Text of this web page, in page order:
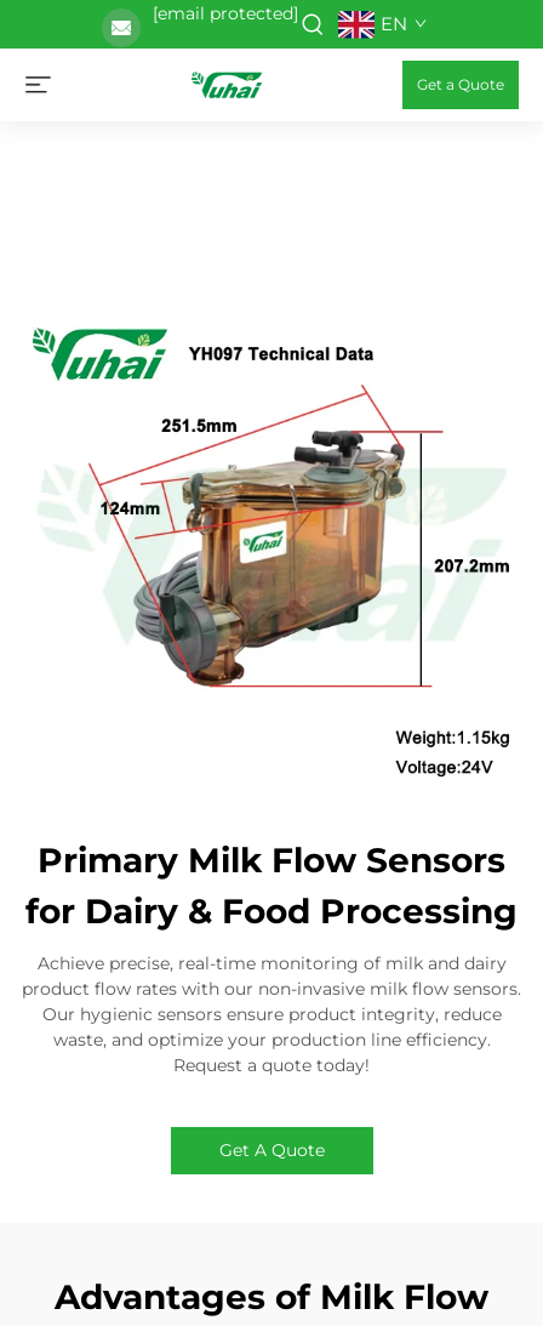
[email protected] EN
Get a Quote
Primary Milk Flow Sensors
for Dairy & Food Processing
Achieve precise, real-time monitoring of milk and dairy
product flow rates with our non-invasive milk flow sensors.
Our hygienic sensors ensure product integrity, reduce
waste, and optimize your production line efficiency.
Request a quote today!
Get A Quote
Advantages of Milk Flow